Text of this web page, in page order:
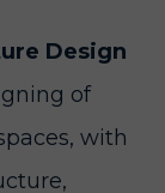
Design
of
with